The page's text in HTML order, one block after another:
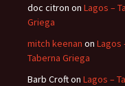
doc citron on Lagos –
Griega
mitch keenan on Lagos
Taberna Griega
Barb Crofton Lagos –